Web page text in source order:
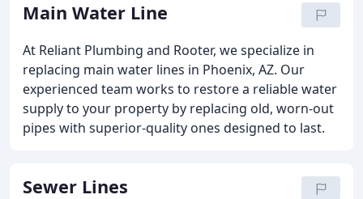
Main Water Line
At Reliant Plumbing and Rooter, we specialize in
replacing main water lines in Phoenix, AZ. Our
experienced team works to restore a reliable water
supply to your property by replacing old, worn-out
pipes with superior-quality ones designed to last.
Sewer Lines